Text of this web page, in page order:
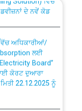
kv sub-station
to be carried
and
ਦੇ ਨਵੇਂ ਕੋਡ
ਲਈ
Board”
ਕੋਰਟ ਦੁਆਰਾ
22.12.2025 ਨੂੰ